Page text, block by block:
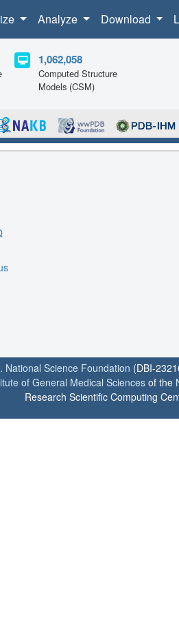
Analyze Download
1,062,058
Computed Structure
Models (CSM)
National Science Foundation (DBI-
of General Medical Sciencesof the
Research Scientific Computing